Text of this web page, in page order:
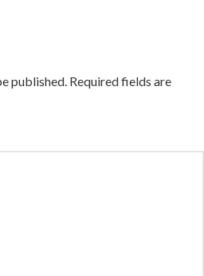
published. Required fields are